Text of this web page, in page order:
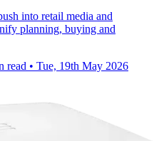
into retail media and
planning, buying and
read • Tue, 19th May 2026